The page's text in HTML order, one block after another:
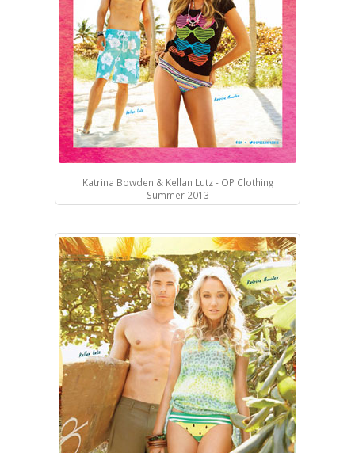
Katrina Bowden & Kellan Lutz - OP Clothing
Summer 2013